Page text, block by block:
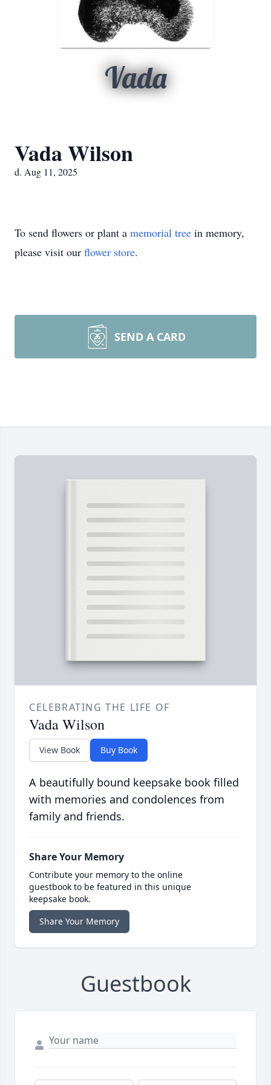
Vada
Vada Wilson
d. Aug 11, 2025
To send flowers or plant a memorial tree in memory,
please visit our flower store.
SEND A CARD
CELEBRATING THE LIFE OF
Vada Wilson
View Book Buy Book
A beautifully bound keepsake book filled
with memories and condolences from
family and friends.
Share Your Memory
Contribute your memory to the online
guestbook to be featured in this unique
keepsake book.
Share Your Memory
Guestbook